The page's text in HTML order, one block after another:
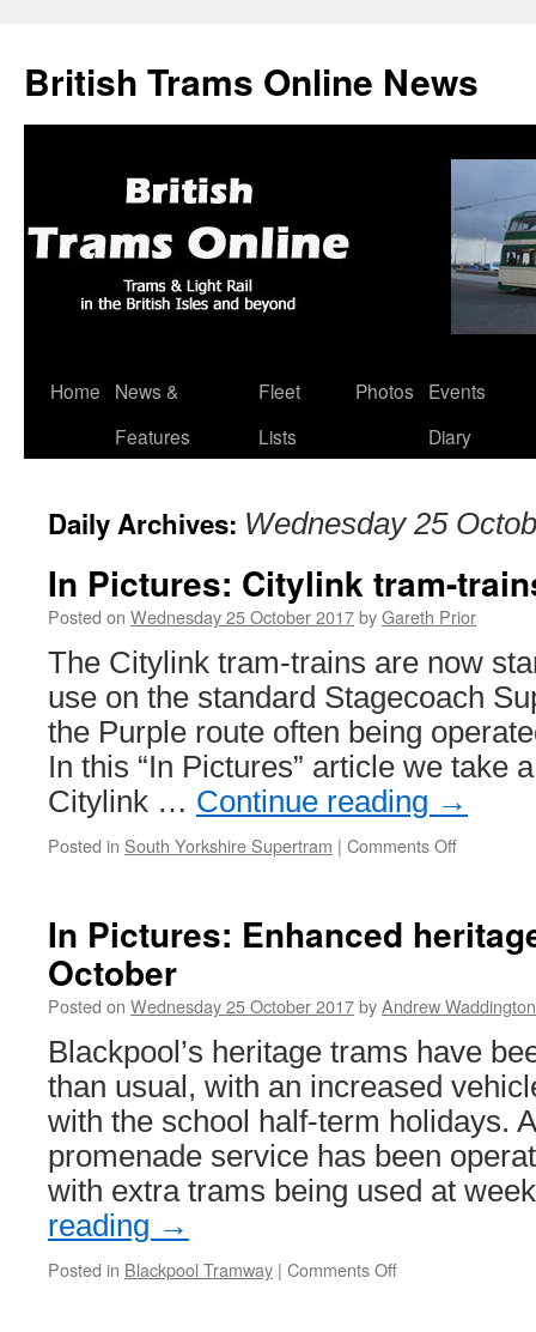
British Trams Online News
Skip
Home
News &
Features
Fleet
Lists
Photos
Events
Diary
Daily Archives: Wednesday 25
In Pictures: Citylink tram-
Posted on Wednesday 25 October 2017byGareth Prior
The Citylink tram-trains are now
use on the standard Stagecoach
the Purple route often being
In this “In Pictures” article we take
Citylink … Continue reading →
Posted in South Yorkshire Supertram | Comments Off
Citylink
tram-
service
In Pictures: Enhanced
October
Posted on Wednesday 25 October 2017byAndrew Waddington
Blackpool’s heritage trams have
than usual, with an increased
with the school half-term holidays.
promenade service has been
with extra trams being used at
reading →
Posted in Blackpool Tramway | Comments Off